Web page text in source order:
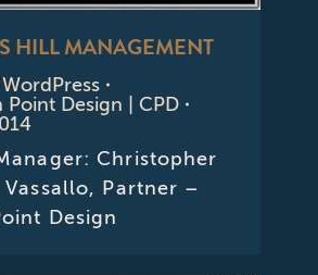
HILL MANAGEMENT
WordPress
Point Design | CPD
Christopher
Vassallo, Partner –
Design